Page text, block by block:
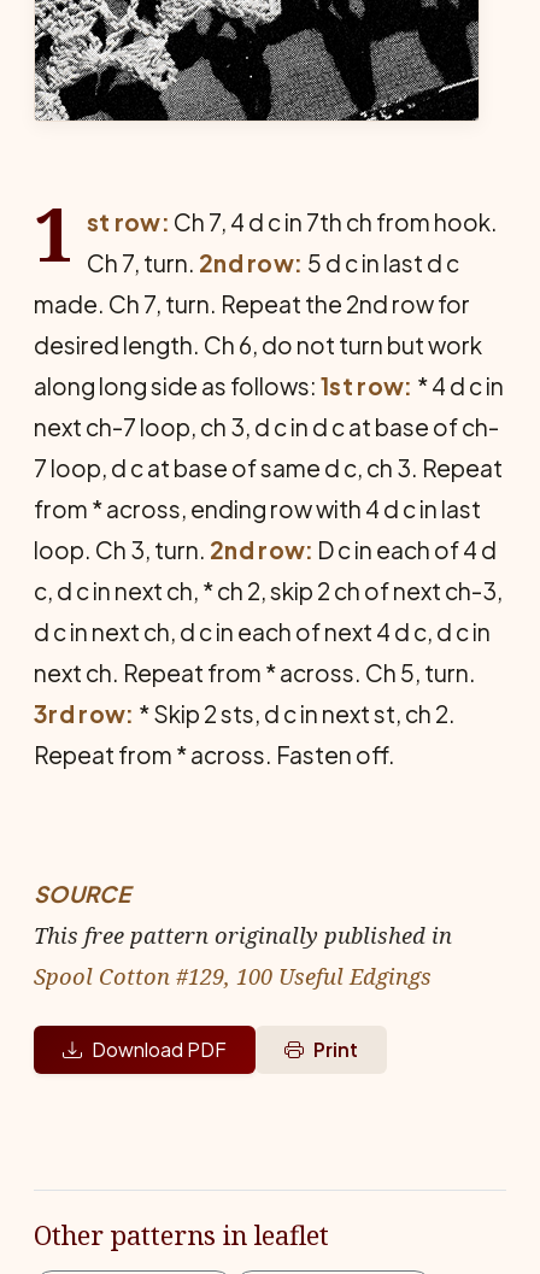
1 st row: Ch 7, 4 d c in 7th ch from hook.
Ch 7, turn. 2nd row: 5 d c in last d c
made. Ch 7, turn. Repeat the 2nd row for
desired length. Ch 6, do not turn but work
along long side as follows: 1st row: * 4 d c in
next ch-7 loop, ch 3, d c in d c at base of ch-
7 loop, d c at base of same d c, ch 3. Repeat
from * across, ending row with 4 d c in last
loop. Ch 3, turn. 2nd row: D c in each of 4 d
c, d c in next ch, * ch 2, skip 2 ch of next ch-3,
d c in next ch, d c in each of next 4 d c, d c in
next ch. Repeat from * across. Ch 5, turn.
3rd row: * Skip 2 sts, d c in next st, ch 2.
Repeat from * across. Fasten off.
SOURCE
This free pattern originally published in
Spool Cotton #129, 100 Useful Edgings
Download PDF Print
Other patterns in leaflet